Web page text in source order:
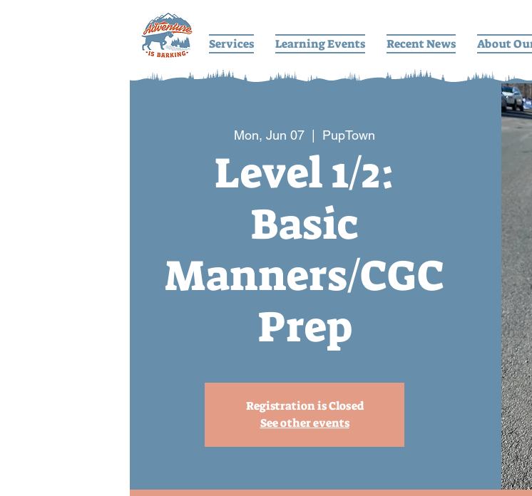
Services Learning Events Recent News About
Mon, Jun 07 PupTown
Level 1/2:
Basic
Manners/CGC
Prep
Registration is Closed
See other events